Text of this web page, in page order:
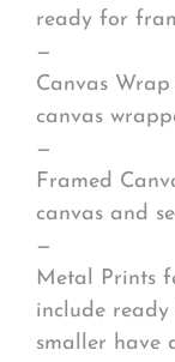
ready for
—
Canvas
canvas
—
Framed
canvas and
—
Metal Prints
include ready
smaller have